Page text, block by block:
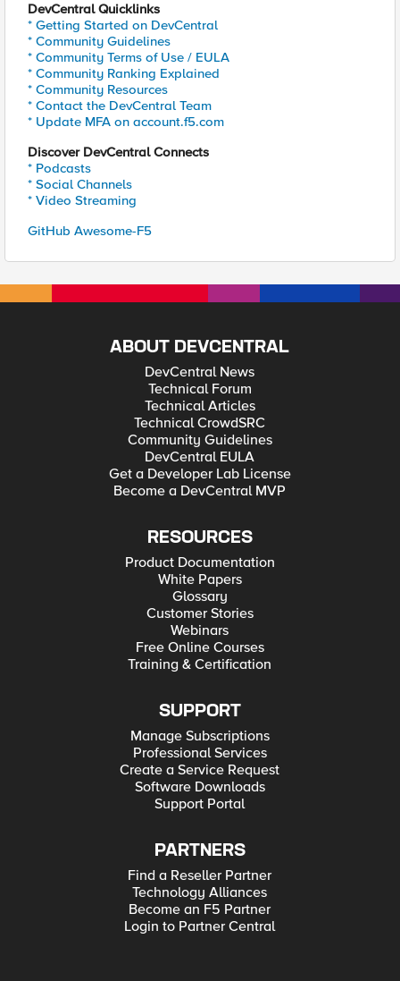
DevCentral Quicklinks
* Getting Started on DevCentral
* Community Guidelines
* Community Terms of Use / EULA
* Community Ranking Explained
* Community Resources
* Contact the DevCentral Team
* Update MFA on account.f5.com
Discover DevCentral Connects
* Podcasts
* Social Channels
* Video Streaming
GitHub Awesome-F5
ABOUT DEVCENTRAL
DevCentral News
Technical Forum
Technical Articles
Technical CrowdSRC
Community Guidelines
DevCentral EULA
Get a Developer Lab License
Become a DevCentral MVP
RESOURCES
Product Documentation
White Papers
Glossary
Customer Stories
Webinars
Free Online Courses
Training & Certification
SUPPORT
Manage Subscriptions
Professional Services
Create a Service Request
Software Downloads
Support Portal
PARTNERS
Find a Reseller Partner
Technology Alliances
Become an F5 Partner
Login to Partner Central